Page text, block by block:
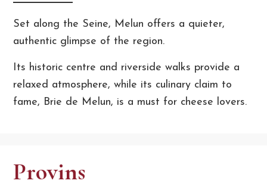
Set along the Seine, Melun offers a quieter,
authentic glimpse of the region.
Its historic centre and riverside walks provide a
relaxed atmosphere, while its culinary claim to
fame, Brie de Melun, is a must for cheese lovers.
Provins